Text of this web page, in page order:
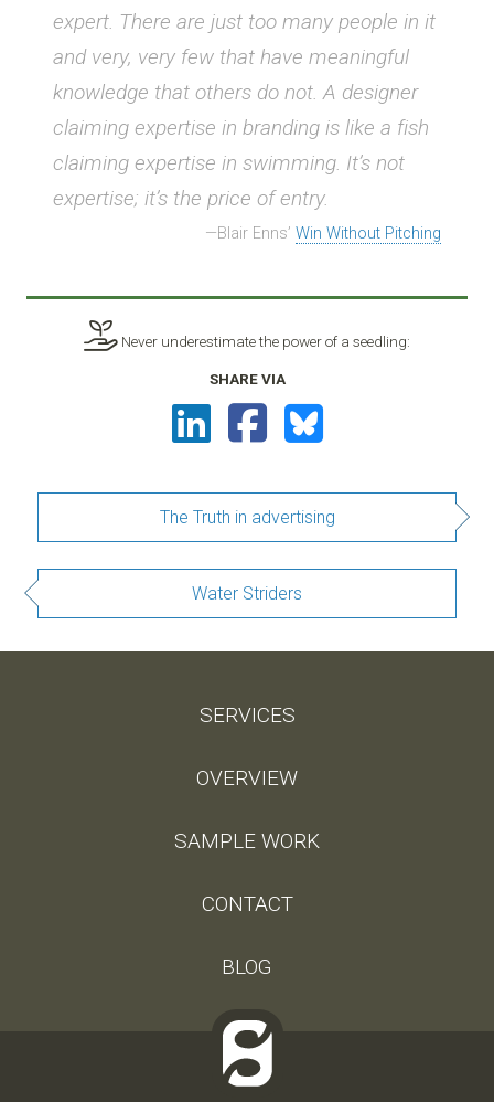
expert. There are just too many people in it
and very, very few that have meaningful
knowledge that others do not. A designer
claiming expertise in branding is like a fish
claiming expertise in swimming. It’s not
expertise; it’s the price of entry.
Blair Enns’ Win Without Pitching
Never underestimate the power of a seedling:
SHARE VIA
The Truth in advertising
Water Striders
SERVICES
OVERVIEW
SAMPLE WORK
CONTACT
BLOG